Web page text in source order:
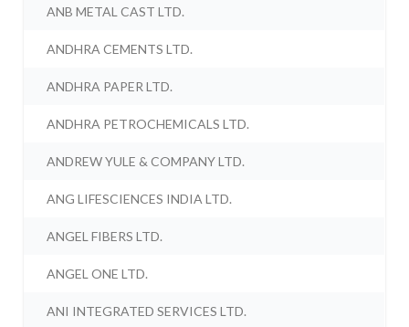
ANB METAL CAST LTD.
ANDHRA CEMENTS LTD.
ANDHRA PAPER LTD.
ANDHRA PETROCHEMICALS LTD.
ANDREW YULE & COMPANY LTD.
ANG LIFESCIENCES INDIA LTD.
ANGEL FIBERS LTD.
ANGEL ONE LTD.
ANI INTEGRATED SERVICES LTD.